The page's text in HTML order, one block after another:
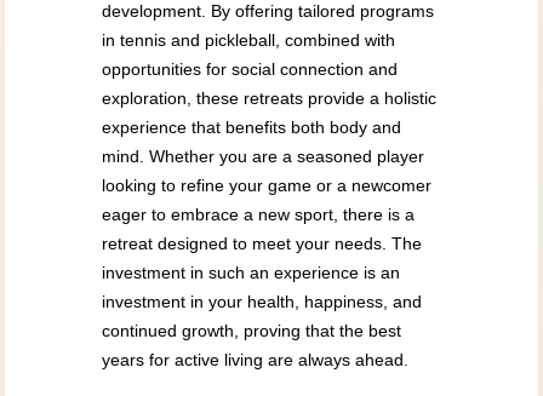
development. By offering tailored programs
in tennis and pickleball, combined with
opportunities for social connection and
exploration, these retreats provide a holistic
experience that benefits both body and
mind. Whether you are a seasoned player
looking to refine your game or a newcomer
eager to embrace a new sport, there is a
retreat designed to meet your needs. The
investment in such an experience is an
investment in your health, happiness, and
continued growth, proving that the best
years for active living are always ahead.